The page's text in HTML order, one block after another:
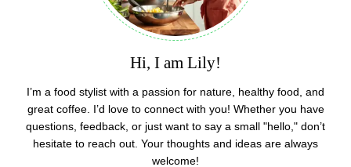
Hi, I am Lily!
I’m a food stylist with a passion for nature, healthy food, and
great coffee. I’d love to connect with you! Whether you have
questions, feedback, or just want to say a small "hello," don’t
hesitate to reach out. Your thoughts and ideas are always
welcome!